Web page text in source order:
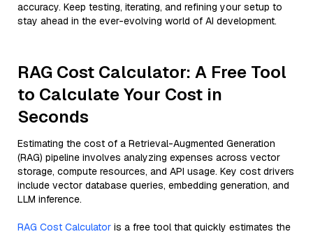
accuracy. Keep testing, iterating, and refining your setup to
stay ahead in the ever-evolving world of AI development.
RAG Cost Calculator: A Free Tool
to Calculate Your Cost in
Seconds
Estimating the cost of a Retrieval-Augmented Generation
(RAG) pipeline involves analyzing expenses across vector
storage, compute resources, and API usage. Key cost drivers
include vector database queries, embedding generation, and
LLM inference.
RAG Cost Calculator is a free tool that quickly estimates the